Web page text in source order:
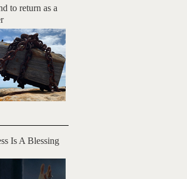
to return as a
Is A Blessing